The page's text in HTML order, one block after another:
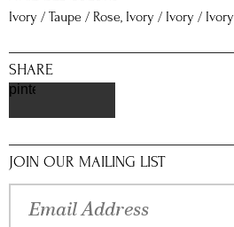
Ivory / Taupe / Rose, Ivory / Ivory / Ivory
SHARE
pinterest
JOIN OUR MAILING LIST